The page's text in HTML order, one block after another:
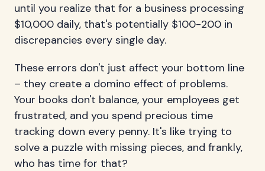
until you realize that for a business processing
$10,000 daily, that's potentially $100-200 in
discrepancies every single day.
These errors don't just affect your bottom line
– they create a domino effect of problems.
Your books don't balance, your employees get
frustrated, and you spend precious time
tracking down every penny. It's like trying to
solve a puzzle with missing pieces, and frankly,
who has time for that?